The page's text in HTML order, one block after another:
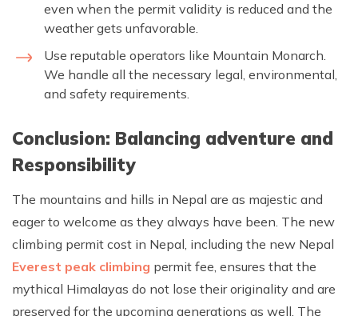
even when the permit validity is reduced and the
weather gets unfavorable.
Use reputable operators like Mountain Monarch.
We handle all the necessary legal, environmental,
and safety requirements.
Conclusion: Balancing adventure and
Responsibility
The mountains and hills in Nepal are as majestic and
eager to welcome as they always have been. The new
climbing permit cost in Nepal, including the new Nepal
Everest peak climbing permit fee, ensures that the
mythical Himalayas do not lose their originality and are
preserved for the upcoming generations as well. The